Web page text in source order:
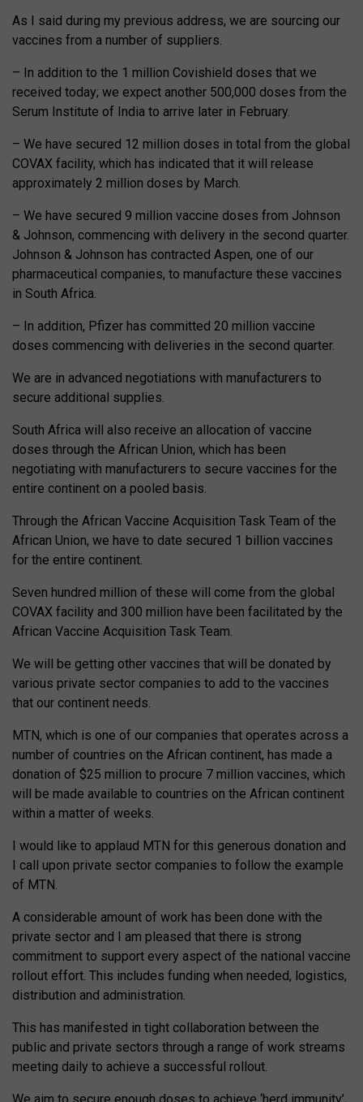
As I said during my previous address, we are sourcing our
vaccines from a number of suppliers.
– In addition to the 1 million Covishield doses that we
received today; we expect another 500,000 doses from the
Serum Institute of India to arrive later in February.
– We have secured 12 million doses in total from the global
COVAX facility, which has indicated that it will release
approximately 2 million doses by March.
– We have secured 9 million vaccine doses from Johnson
& Johnson, commencing with delivery in the second quarter.
Johnson & Johnson has contracted Aspen, one of our
pharmaceutical companies, to manufacture these vaccines
in South Africa.
– In addition, Pfizer has committed 20 million vaccine
doses commencing with deliveries in the second quarter.
We are in advanced negotiations with manufacturers to
secure additional supplies.
South Africa will also receive an allocation of vaccine
doses through the African Union, which has been
negotiating with manufacturers to secure vaccines for the
entire continent on a pooled basis.
Through the African Vaccine Acquisition Task Team of the
African Union, we have to date secured 1 billion vaccines
for the entire continent.
Seven hundred million of these will come from the global
COVAX facility and 300 million have been facilitated by the
African Vaccine Acquisition Task Team.
We will be getting other vaccines that will be donated by
various private sector companies to add to the vaccines
that our continent needs.
MTN, which is one of our companies that operates across a
number of countries on the African continent, has made a
donation of $25 million to procure 7 million vaccines, which
will be made available to countries on the African continent
within a matter of weeks.
I would like to applaud MTN for this generous donation and
I call upon private sector companies to follow the example
of MTN.
A considerable amount of work has been done with the
private sector and I am pleased that there is strong
commitment to support every aspect of the national vaccine
rollout effort. This includes funding when needed, logistics,
distribution and administration.
This has manifested in tight collaboration between the
public and private sectors through a range of work streams
meeting daily to achieve a successful rollout.